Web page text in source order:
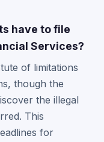
have to file
Services?
of limitations
though the
the illegal
This
for